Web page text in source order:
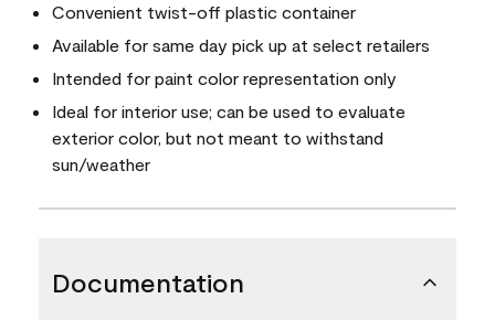
Convenient twist-off plastic container
Available for same day pick up at select retailers
Intended for paint color representation only
Ideal for interior use; can be used to evaluate
exterior color, but not meant to withstand
sun/weather
Documentation